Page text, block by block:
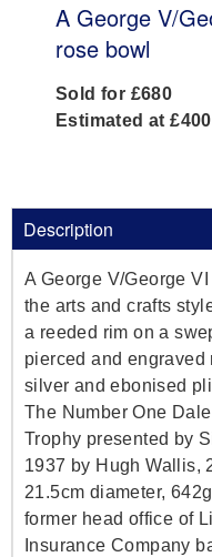
A George V/
rose bowl
Sold for £680
Estimated at
Description
A George V/George
the arts and crafts
a reeded rim on a
pierced and engraved
silver and ebonised
The Number One
Trophy presented by
1937 by Hugh Wallis,
21.5cm diameter,
former head office of
Insurance Company